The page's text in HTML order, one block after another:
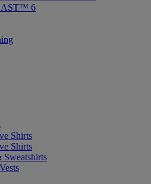
6
Shirts
Shirts
Sweatshirts